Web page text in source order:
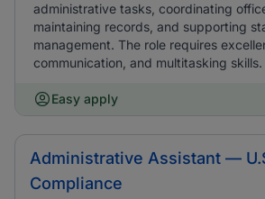
administrative tasks, coordinating
maintaining records, and supporting
management. The role requires
communication, and multitasking skills.
Easy apply
Administrative Assistant —
Compliance